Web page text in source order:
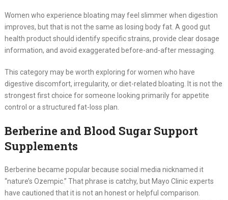
Women who experience bloating may feel slimmer when digestion
improves, but that is not the same as losing body fat. A good gut
health product should identify specific strains, provide clear dosage
information, and avoid exaggerated before-and-after messaging.
This category may be worth exploring for women who have
digestive discomfort, irregularity, or diet-related bloating. It is not the
strongest first choice for someone looking primarily for appetite
control or a structured fat-loss plan.
Berberine and Blood Sugar Support
Supplements
Berberine became popular because social media nicknamed it
“nature’s Ozempic.” That phrase is catchy, but Mayo Clinic experts
have cautioned that it is not an honest or helpful comparison.